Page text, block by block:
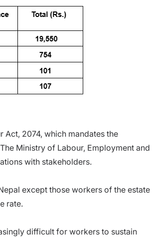
Act, 2074, which mandates the
Ministry of Labour, Employment and
with stakeholders.
except those workers of the estate
rate.
difficult for workers to sustain